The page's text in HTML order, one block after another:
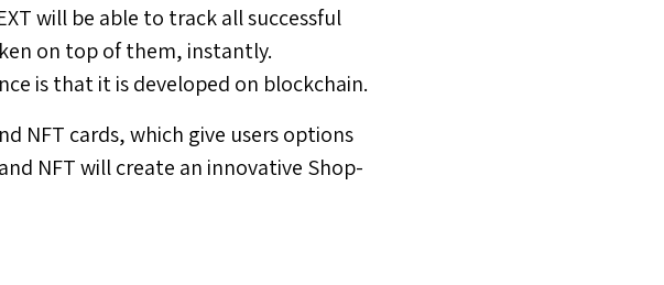
will be able to track all successful
on top of them, instantly.
is that it is developed on blockchain.
NFT cards, which give users options
NFT will create an innovative Shop-